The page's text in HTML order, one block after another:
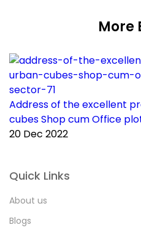
More
Address of the excellent
cubes Shop cum Office
20 Dec 2022
Quick Links
About us
Blogs